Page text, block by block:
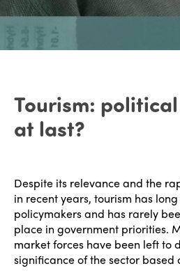
Tourism:
at last?
Despite its relevance and the
in recent years, tourism has
policymakers and has rarely
place in government priorities.
market forces have been left to
significance of the sector